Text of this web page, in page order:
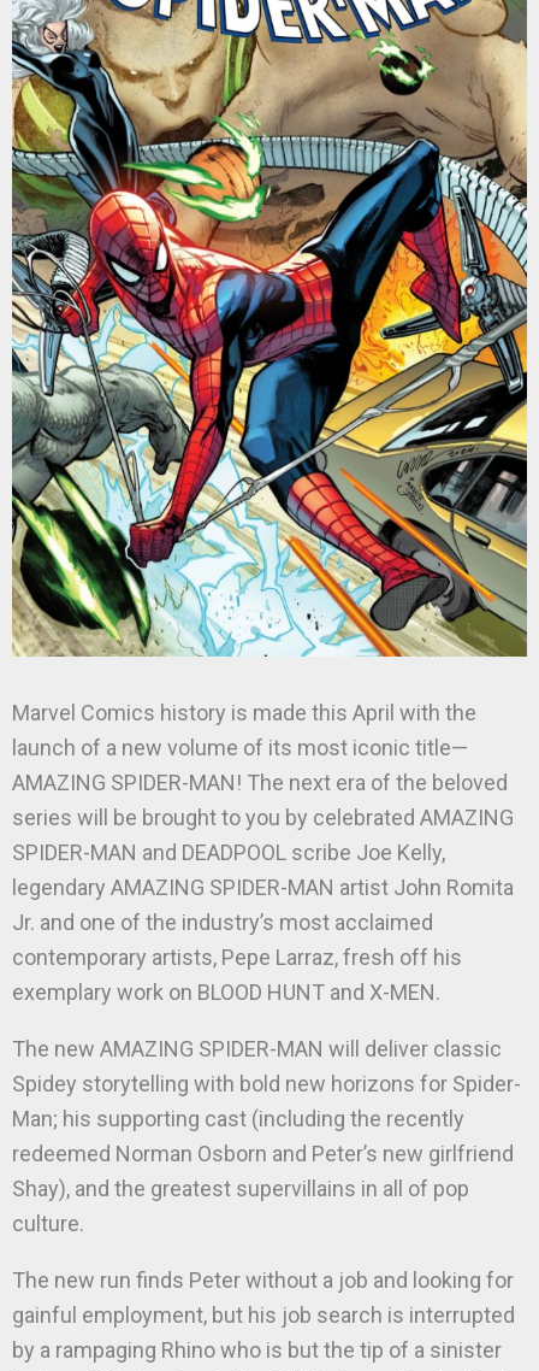
Marvel Comics history is made this April with the
launch of a new volume of its most iconic title—
AMAZING SPIDER-MAN! The next era of the beloved
series will be brought to you by celebrated AMAZING
SPIDER-MAN and DEADPOOL scribe Joe Kelly,
legendary AMAZING SPIDER-MAN artist John Romita
Jr. and one of the industry’s most acclaimed
contemporary artists, Pepe Larraz, fresh off his
exemplary work on BLOOD HUNT and X-MEN.
The new AMAZING SPIDER-MAN will deliver classic
Spidey storytelling with bold new horizons for Spider-
Man; his supporting cast (including the recently
redeemed Norman Osborn and Peter’s new girlfriend
Shay), and the greatest supervillains in all of pop
culture.
The new run finds Peter without a job and looking for
gainful employment, but his job search is interrupted
by a rampaging Rhino who is but the tip of a sinister